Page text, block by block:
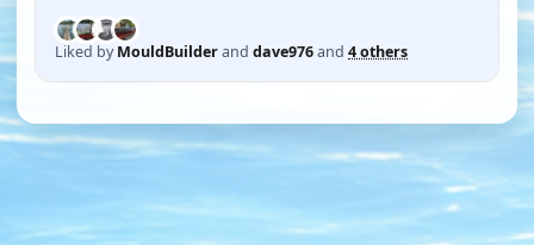
Liked byMouldBuilderand dave976and 4 others